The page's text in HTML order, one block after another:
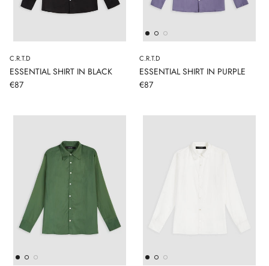
C.R.T.D
ESSENTIAL SHIRT IN BLACK
€87
C.R.T.D
ESSENTIAL SHIRT IN PURPLE
€87